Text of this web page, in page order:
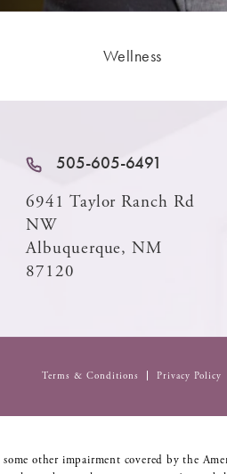
Wellness
505-605-6491
6941 Taylor Ranch Rd
NW
Albuquerque, NM
87120
Terms & Conditions Privacy Policy
other impairment covered by the